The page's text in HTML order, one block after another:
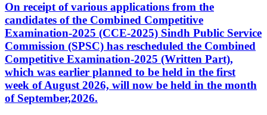
On receipt of various applications from the
candidates of the Combined Competitive
Examination-2025 (CCE-2025) Sindh Public Service
Commission (SPSC) has rescheduled the Combined
Competitive Examination-2025 (Written Part),
which was earlier planned to be held in the first
week of August 2026, will now be held in the month
of September,2026.